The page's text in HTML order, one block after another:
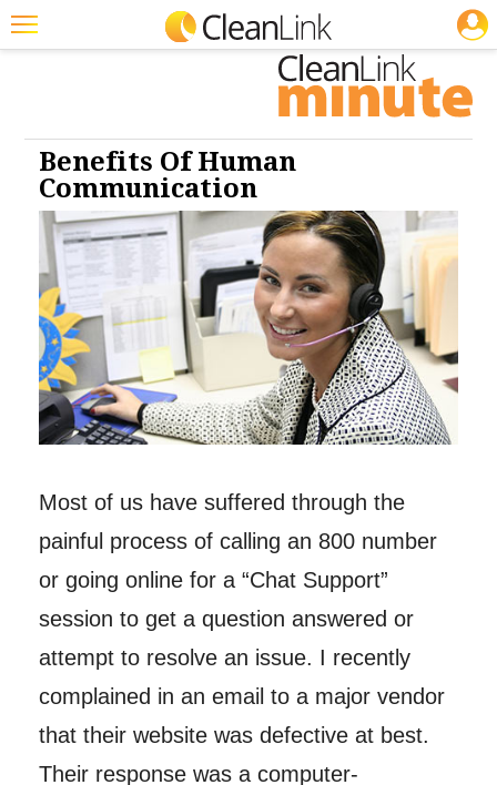
Magazines
Products
Education
Jobs
Marketplace
Info
Search
Cleaning: Cleaners & Disinfectants Cleaning: Infection Control
Benefits Of Human
Communication
Most of us have suffered through the
painful process of calling an 800 number
or going online for a “Chat Support”
session to get a question answered or
attempt to resolve an issue. I recently
complained in an email to a major vendor
that their website was defective at best.
Their response was a computer-
JOBS